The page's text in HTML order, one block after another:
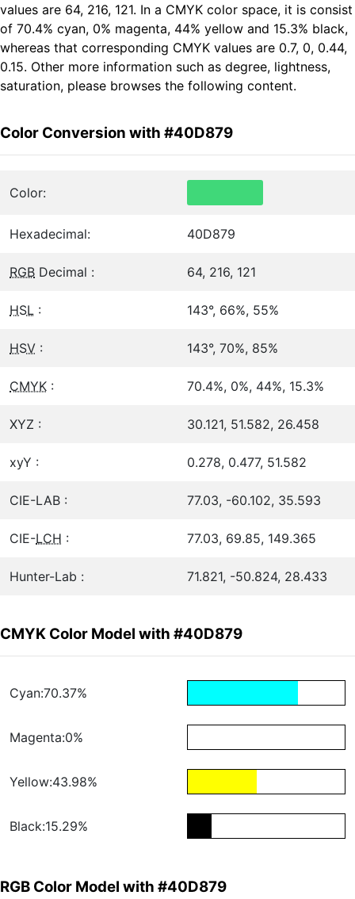
values are 64, 216, 121. In a CMYK color space, it is consist
of 70.4% cyan, 0% magenta, 44% yellow and 15.3% black,
whereas that corresponding CMYK values are 0.7, 0, 0.44,
0.15. Other more information such as degree, lightness,
saturation, please browses the following content.
Color Conversion with #40D879
Color:
Hexadecimal: 40D879
RGB Decimal : 64, 216, 121
HSL : 143°, 66%, 55%
HSV : 143°, 70%, 85%
CMYK : 70.4%, 0%, 44%, 15.3%
XYZ : 30.121, 51.582, 26.458
xyY : 0.278, 0.477, 51.582
CIE-LAB : 77.03, -60.102, 35.593
CIE-LCH : 77.03, 69.85, 149.365
Hunter-Lab : 71.821, -50.824, 28.433
CMYK Color Model with #40D879
Cyan:70.37%
Magenta:0%
Yellow:43.98%
Black:15.29%
RGB Color Model with #40D879